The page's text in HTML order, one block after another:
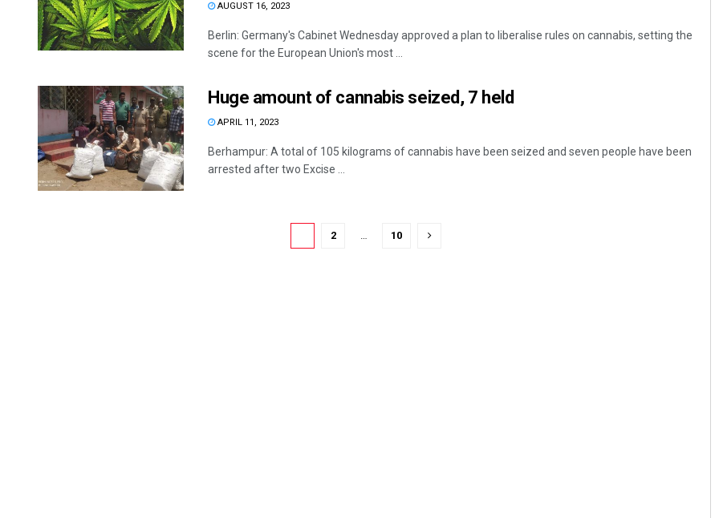
AUGUST 16, 2023
Berlin: Germany's Cabinet Wednesday approved a plan to liberalise rules on cannabis, setting the
scene for the European Union's most ...
Huge amount of cannabis seized, 7 held
APRIL 11, 2023
Berhampur: A total of 105 kilograms of cannabis have been seized and seven people have been
arrested after two Excise ...
2 10